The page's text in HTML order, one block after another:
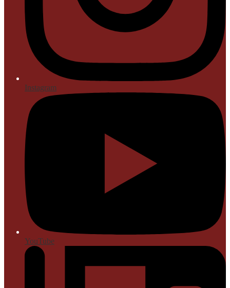
Instagram
YouTube